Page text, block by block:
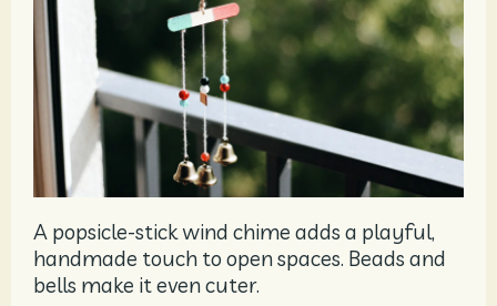
A popsicle-stick wind chime adds a playful,
handmade touch to open spaces. Beads and
bells make it even cuter.